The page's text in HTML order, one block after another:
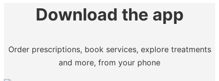
Download the app
Order prescriptions, book services, explore treatments
and more, from your phone